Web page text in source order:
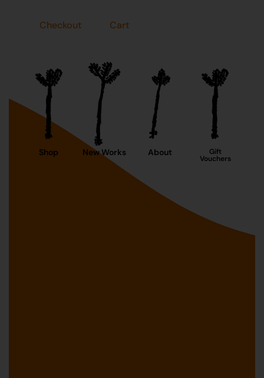
Checkout Cart
Shop New Works About Gift
Vouchers